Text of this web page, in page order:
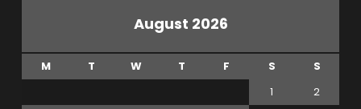
August 2026
M T W T F S
S
1
2